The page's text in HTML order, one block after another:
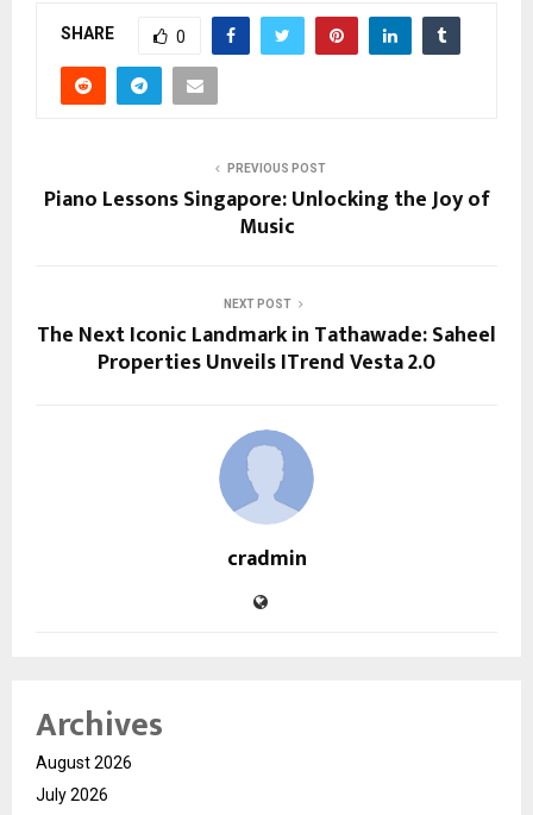
SHARE 0
PREVIOUS POST
Piano Lessons Singapore: Unlocking the Joy of
Music
NEXT POST
The Next Iconic Landmark in Tathawade: Saheel
Properties Unveils ITrend Vesta 2.0
cradmin
Archives
August 2026
July 2026